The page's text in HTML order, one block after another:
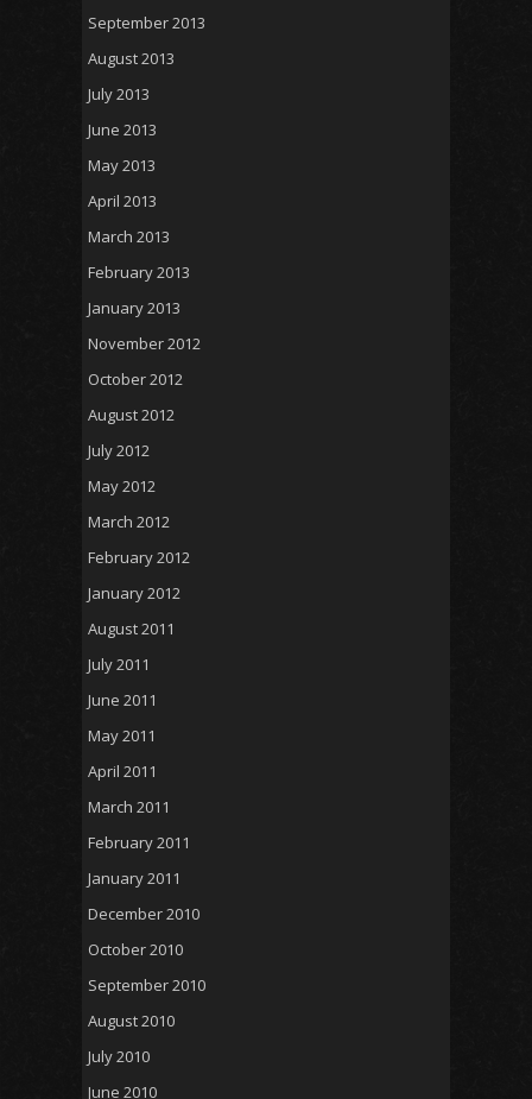
September 2013
August 2013
July 2013
June 2013
May 2013
April 2013
March 2013
February 2013
January 2013
November 2012
October 2012
August 2012
July 2012
May 2012
March 2012
February 2012
January 2012
August 2011
July 2011
June 2011
May 2011
April 2011
March 2011
February 2011
January 2011
December 2010
October 2010
September 2010
August 2010
July 2010
June 2010